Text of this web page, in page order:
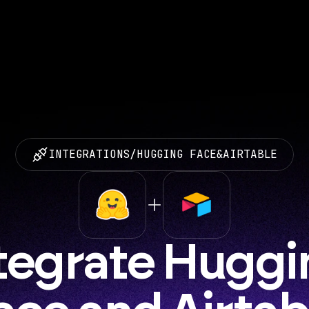
INTEGRATIONS/HUGGING FACE&AIRTABLE